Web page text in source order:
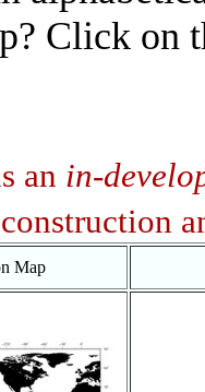
Click on
an in-
Map